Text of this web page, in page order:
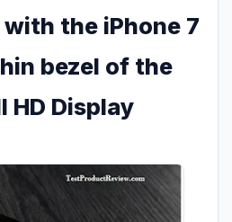
the iPhone 7
bezel of the
HD Display